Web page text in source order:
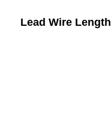
Lead Wire Length